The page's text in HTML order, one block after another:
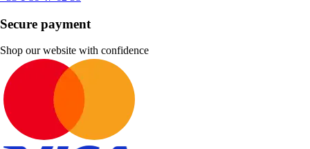
Secure payment
Shop our website with confidence